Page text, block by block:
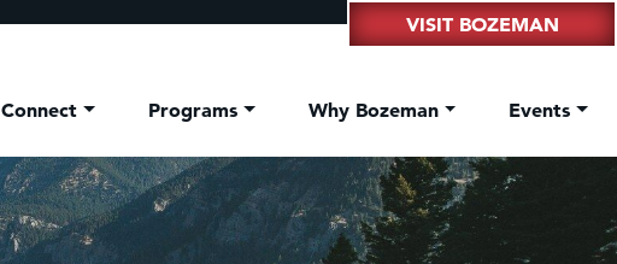
VISIT BOZEMAN
Connect Programs Why Bozeman Events